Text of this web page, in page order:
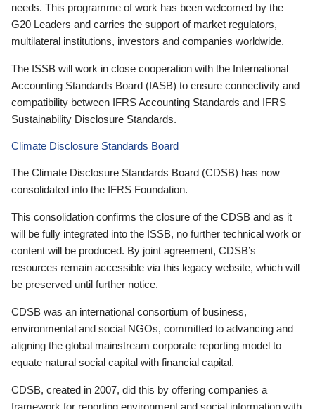
needs. This programme of work has been welcomed by the
G20 Leaders and carries the support of market regulators,
multilateral institutions, investors and companies worldwide.
The ISSB will work in close cooperation with the International
Accounting Standards Board (IASB) to ensure connectivity and
compatibility between IFRS Accounting Standards and IFRS
Sustainability Disclosure Standards.
Climate Disclosure Standards Board
The Climate Disclosure Standards Board (CDSB) has now
consolidated into the IFRS Foundation.
This consolidation confirms the closure of the CDSB and as it
will be fully integrated into the ISSB, no further technical work or
content will be produced. By joint agreement, CDSB’s
resources remain accessible via this legacy website, which will
be preserved until further notice.
CDSB was an international consortium of business,
environmental and social NGOs, committed to advancing and
aligning the global mainstream corporate reporting model to
equate natural social capital with financial capital.
CDSB, created in 2007, did this by offering companies a
framework for reporting environment and social information with